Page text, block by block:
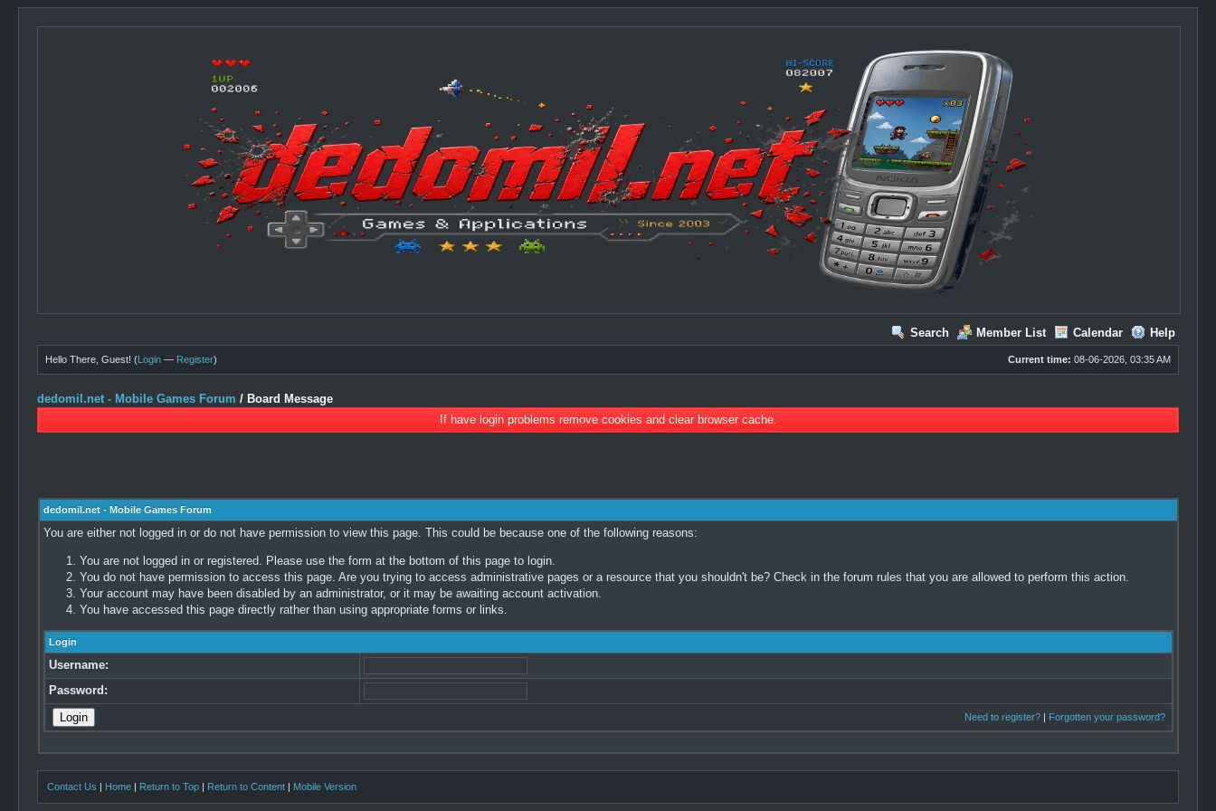
Search Member List Calendar Help
Current time: 08-06-2026, 03:35 AM
Hello There, Guest! (Login — Register)
dedomil.net - Mobile Games Forum / Board Message
If have login problems remove cookies and clear browser cache.
dedomil.net - Mobile Games Forum
You are either not logged in or do not have permission to view this page. This could be because one of the following reasons:
You are not logged in or registered. Please use the form at the bottom of this page to login.
You do not have permission to access this page. Are you trying to access administrative pages or a resource that you shouldn't be? Check in the forum rules that you are allowed to perform this action.
Your account may have been disabled by an administrator, or it may be awaiting account activation.
You have accessed this page directly rather than using appropriate forms or links.
Login
Username:
Password:
Need to register?| Forgotten your password?
Contact Us | Home | Return to Top | Return to Content | Mobile Version